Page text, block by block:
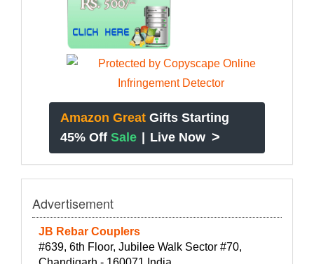
Amazon Great Gifts Starting
45% Off Sale | Live Now >
Advertisement
JB Rebar Couplers
#639, 6th Floor, Jubilee Walk Sector #70,